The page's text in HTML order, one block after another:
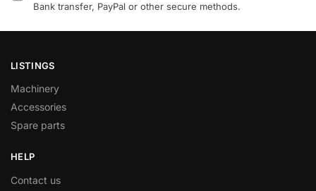
Bank transfer, PayPal or other secure methods.
LISTINGS
Machinery
Accessories
Spare parts
HELP
Contact us